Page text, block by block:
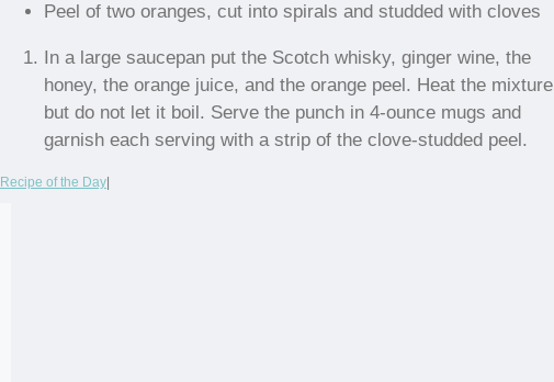
Peel of two oranges, cut into spirals and studded with cloves
In a large saucepan put the Scotch whisky, ginger wine, the
honey, the orange juice, and the orange peel. Heat the mixture
but do not let it boil. Serve the punch in 4-ounce mugs and
garnish each serving with a strip of the clove-studded peel.
Recipe of the Day|